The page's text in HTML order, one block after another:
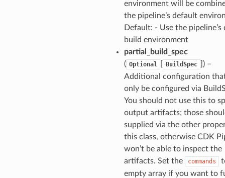
environment will be
the pipeline’s default
Default: - Use the pipeline’s
build environment
partial_build_spec
( Optional BuildSpec
]) –
Additional configuration
only be configured via
You should not use this to
output artifacts; those
supplied via the other
this class, otherwise CDK
won’t be able to inspect the
artifacts. Set the
commands
empty array if you want to